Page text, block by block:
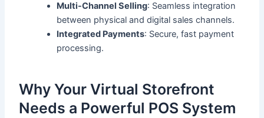
Multi-Channel Selling: Seamless integration
between physical and digital sales channels.
Integrated Payments: Secure, fast payment
processing.
Why Your Virtual Storefront
Needs a Powerful POS System